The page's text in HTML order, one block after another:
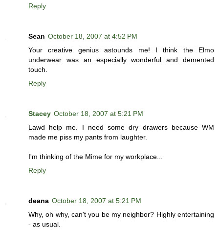
Reply
Sean October 18, 2007 at 4:52 PM
Your creative genius astounds me! I think the Elmo
underwear was an especially wonderful and demented
touch.
Reply
Stacey October 18, 2007 at 5:21 PM
Lawd help me. I need some dry drawers because WM
made me piss my pants from laughter.
I'm thinking of the Mime for my workplace...
Reply
deana October 18, 2007 at 5:21 PM
Why, oh why, can't you be my neighbor? Highly entertaining
- as usual.